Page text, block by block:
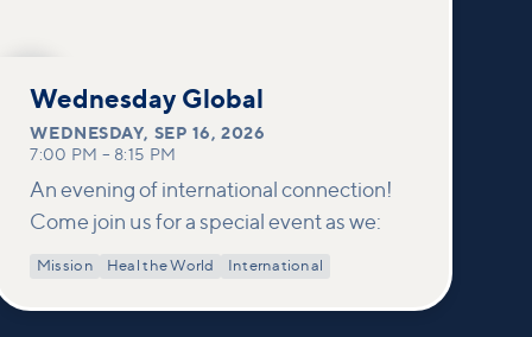
16
Wednesday Global
WEDNESDAY, SEP 16, 2026
7:00 PM – 8:15 PM
An evening of international connection!
Come join us for a special event as we:
Mission Heal the World International